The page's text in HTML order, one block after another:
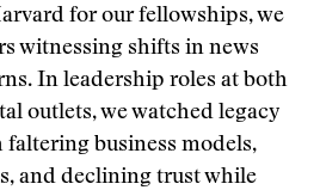
for our fellowships, we
witnessing shifts in news
In leadership roles at both
outlets, we watched legacy
business models,
and declining trust while